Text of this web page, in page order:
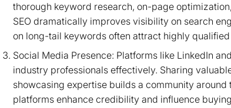
thorough keyword research, on-page
SEO dramatically improves visibility on search
on long-tail keywords often attract highly
Social Media Presence: Platforms like LinkedIn
industry professionals effectively. Sharing
showcasing expertise builds a community
platforms enhance credibility and influence